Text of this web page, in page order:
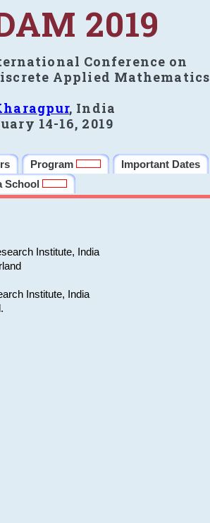
2019
Conference on
Applied Mathematics
, India
14-16, 2019
Program Important Dates
School
Institute, India
Institute, India